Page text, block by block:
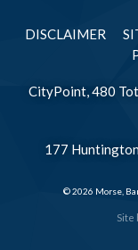
Site
DISCLAIMER
CityPoint, 480
177
© 2026 Morse,